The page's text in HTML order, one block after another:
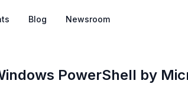
Blog Newsroom
PowerShell by